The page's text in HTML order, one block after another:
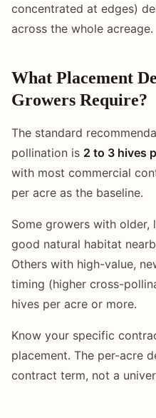
concentrated at edges)
across the whole acreage.
What Placement
Growers Require?
The standard
pollination is 2 to 3 hives
with most commercial
per acre as the baseline.
Some growers with
good natural habitat
Others with high-value,
timing (higher cross-
hives per acre or more.
Know your specific
placement. The per-acre
contract term, not a